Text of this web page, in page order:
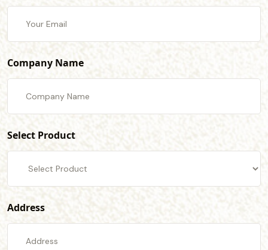
Company Name
Select Product
Address